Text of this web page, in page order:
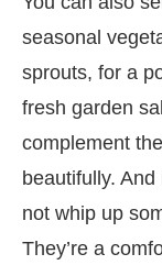
seasonal
sprouts, for a
fresh garden
complement
beautifully.
not whip up
They’re a